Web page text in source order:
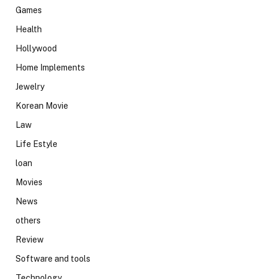
Games
Health
Hollywood
Home Implements
Jewelry
Korean Movie
Law
Life Estyle
loan
Movies
News
others
Review
Software and tools